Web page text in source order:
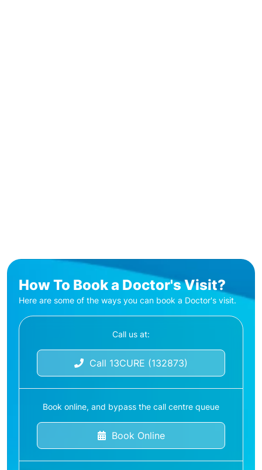
How To Book a Doctor's Visit?
Here are some of the ways you can book a Doctor's visit.
Call us at:
Call 13CURE (132873)
Book online, and bypass the call centre queue
Book Online